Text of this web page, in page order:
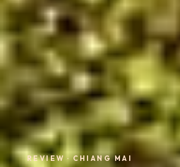
REVIEW · CHIANG MAI